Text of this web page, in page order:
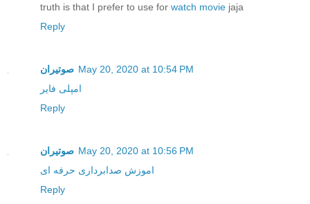
truth is that I prefer to use for watch movie jaja
Reply
صوتیران May 20, 2020 at 10:54 PM
امپلی فایر
Reply
صوتیران May 20, 2020 at 10:56 PM
اموزش صدابرداری حرفه ای
Reply